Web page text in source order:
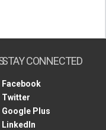
STAY CONNECTED
Facebook
Twitter
Google Plus
LinkedIn